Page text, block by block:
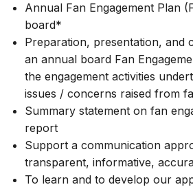
Annual Fan Engagement Plan
board*
Preparation, presentation, and
an annual board Fan
the engagement activities
issues / concerns raised from
Summary statement on fan
report
Support a communication
transparent, informative,
To learn and to develop our